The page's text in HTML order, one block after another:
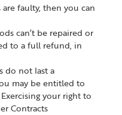
faulty, then you can
can’t be repaired or
to a full refund, in
do not last a
may be entitled to
your right to
Contracts